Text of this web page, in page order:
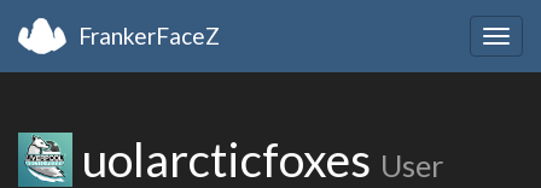
FrankerFaceZ
uolarcticfoxes User